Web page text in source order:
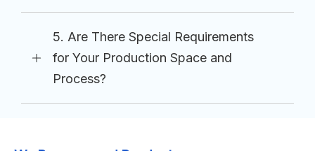
5. Are There Special Requirements
for Your Production Space and
Process?